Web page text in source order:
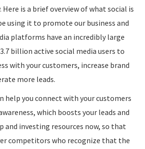
is a brief overview of what social is
using it to promote our business and
platforms have an incredibly large
billion active social media users to
with your customers, increase brand
more leads.
help you connect with your customers
which boosts your leads and
and investing resources now, so that
competitors who recognize that the